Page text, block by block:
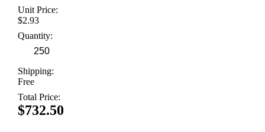
Unit Price:
$2.93
Quantity:
Shipping:
Free
Total Price:
$732.50